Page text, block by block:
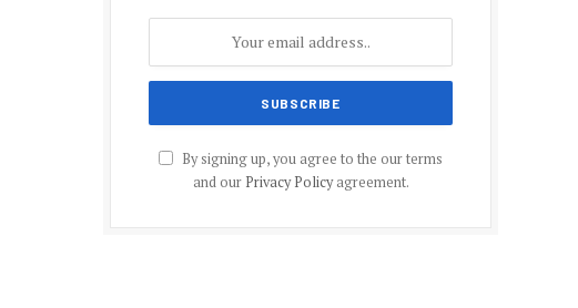
By signing up, you agree to the our terms
and our Privacy Policyagreement.